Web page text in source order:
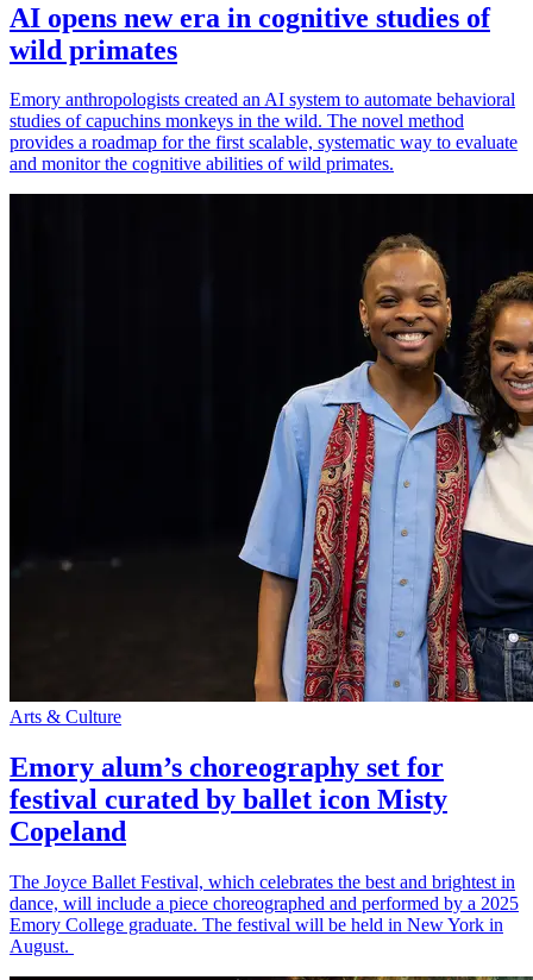
AI opens new era in cognitive studies of
wild primates
Emory anthropologists created an AI system to automate behavioral
studies of capuchins monkeys in the wild. The novel method
provides a roadmap for the first scalable, systematic way to evaluate
and monitor the cognitive abilities of wild primates.
Arts & Culture
Emory alum’s choreography set for
festival curated by ballet icon Misty
Copeland
The Joyce Ballet Festival, which celebrates the best and brightest in
dance, will include a piece choreographed and performed by a 2025
Emory College graduate. The festival will be held in New York in
August.